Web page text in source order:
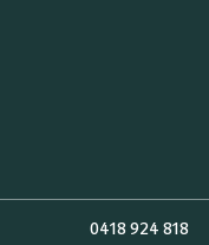
0418 924 818